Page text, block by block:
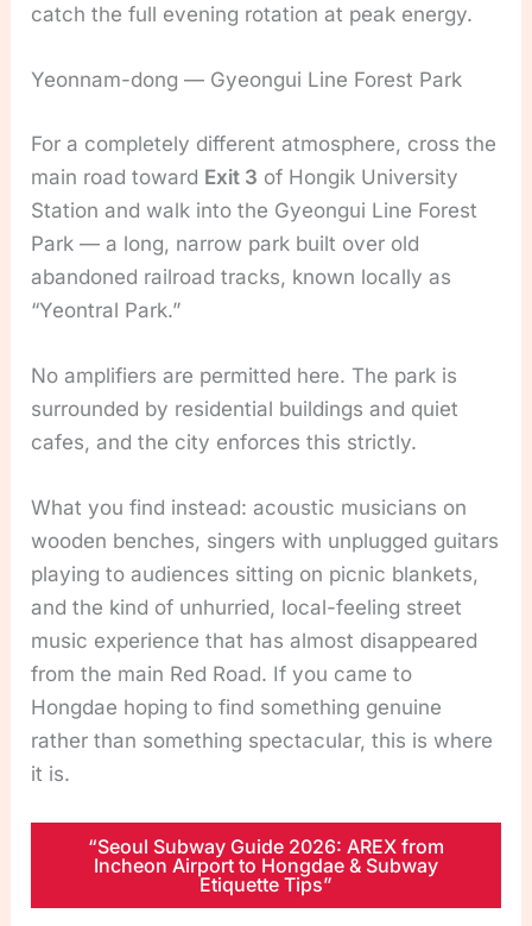
catch the full evening rotation at peak energy.
Yeonnam-dong — Gyeongui Line Forest Park
For a completely different atmosphere, cross the
main road toward Exit 3 of Hongik University
Station and walk into the Gyeongui Line Forest
Park — a long, narrow park built over old
abandoned railroad tracks, known locally as
“Yeontral Park.”
No amplifiers are permitted here. The park is
surrounded by residential buildings and quiet
cafes, and the city enforces this strictly.
What you find instead: acoustic musicians on
wooden benches, singers with unplugged guitars
playing to audiences sitting on picnic blankets,
and the kind of unhurried, local-feeling street
music experience that has almost disappeared
from the main Red Road. If you came to
Hongdae hoping to find something genuine
rather than something spectacular, this is where
it is.
“Seoul Subway Guide 2026: AREX from
Incheon Airport to Hongdae & Subway
Etiquette Tips”